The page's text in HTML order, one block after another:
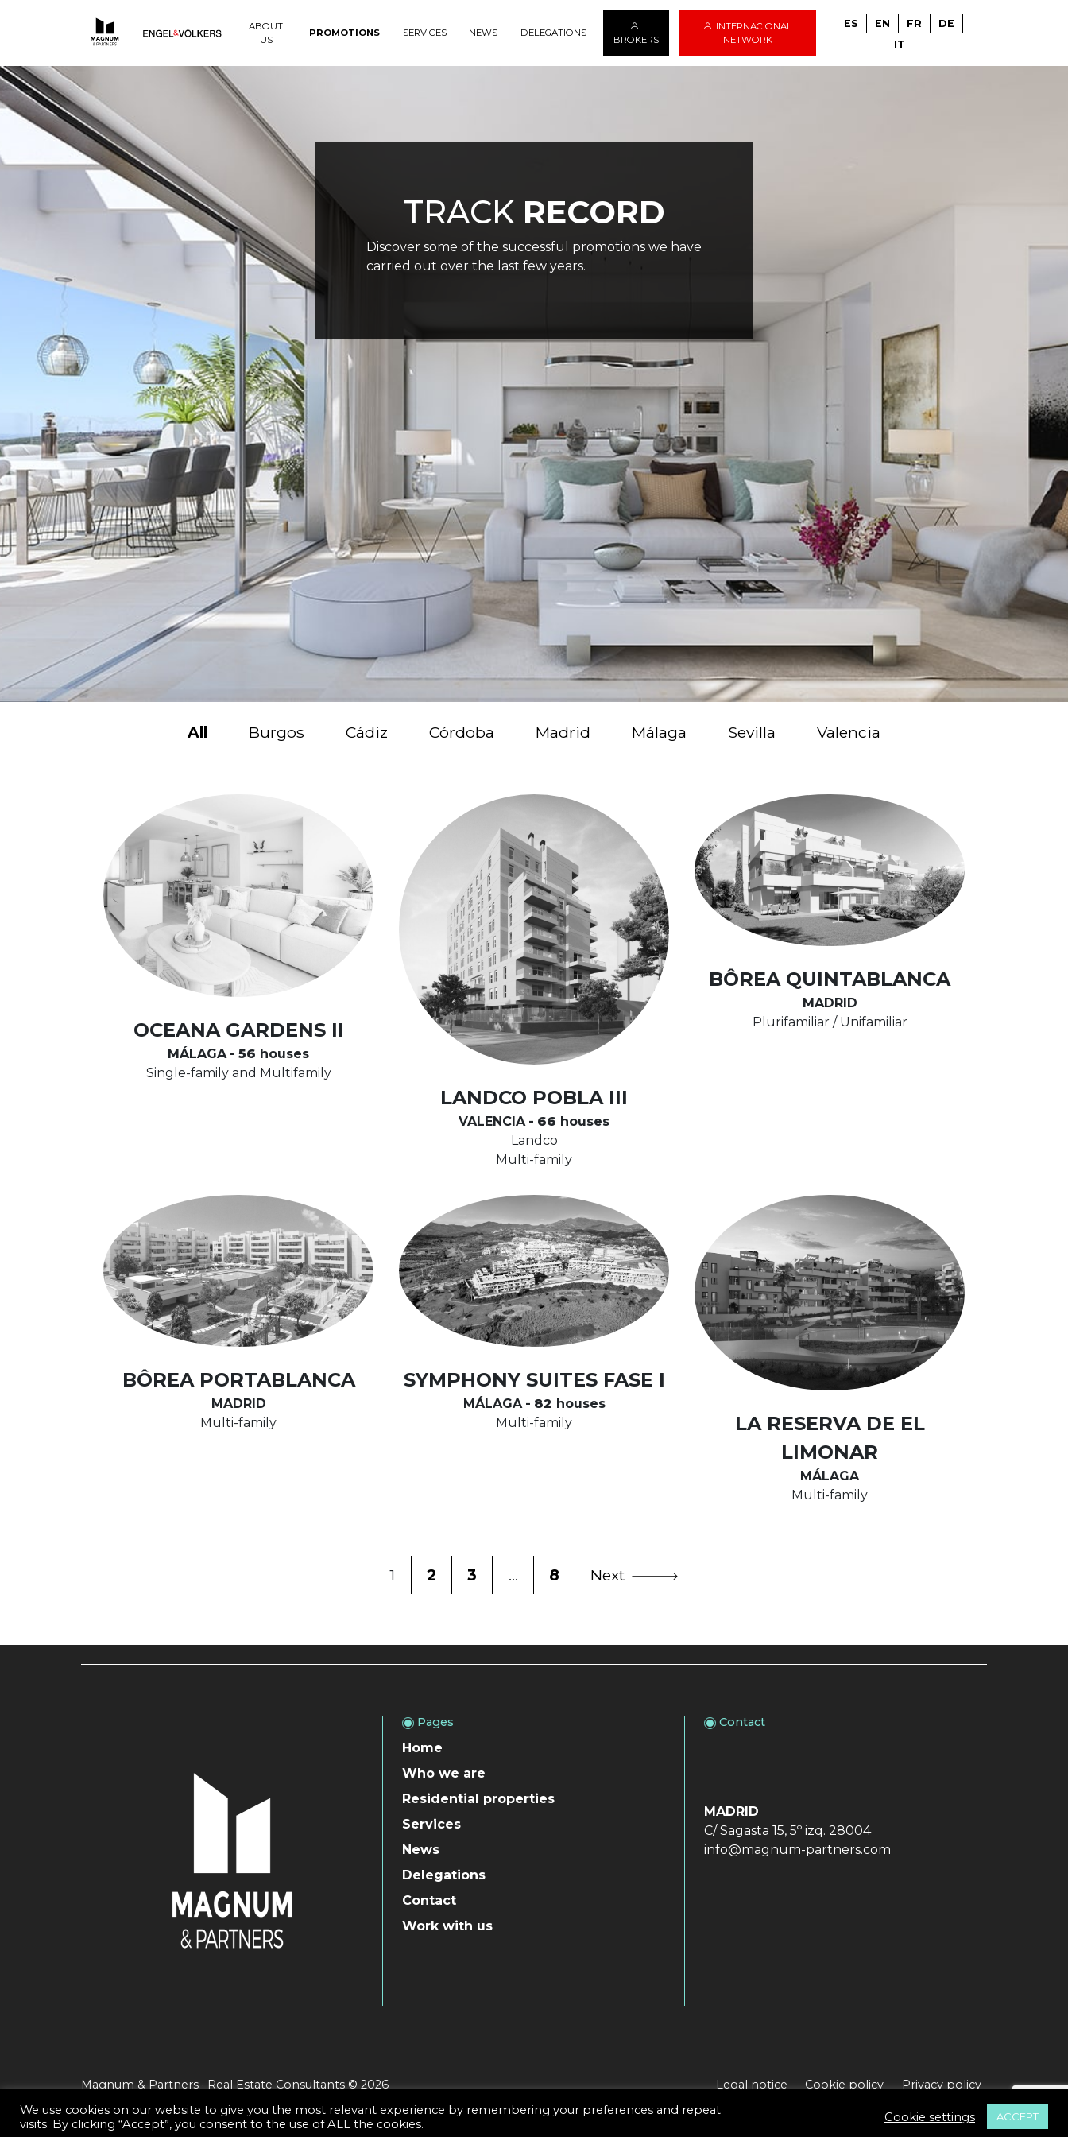
ABOUT
US
PROMOTIONS SERVICES NEWS DELEGATIONS
BROKERS
INTERNACIONAL
NETWORK
ES EN FR
DE
IT
TRACK RECORD
Discover some of the successful promotions we have
carried out over the last few years.
All Burgos Cádiz Córdoba Madrid Málaga Sevilla Valencia
OCEANA GARDENS II
MÁLAGA - 56 houses
Single-family and Multifamily
LANDCO POBLA III
VALENCIA - 66 houses
Landco
Multi-family
BÔREA QUINTABLANCA
MADRID
Plurifamiliar / Unifamiliar
BÔREA PORTABLANCA
MADRID
Multi-family
SYMPHONY SUITES FASE I
MÁLAGA - 82 houses
Multi-family
LA RESERVA DE EL
LIMONAR
MÁLAGA
Multi-family
1 2 3 … 8 Next
Pages
Home
Who we are
Residential properties
Services
News
Delegations
Contact
Work with us
Contact
MADRID
C/ Sagasta 15, 5º izq. 28004
info@magnum-partners.com
Magnum & Partners · Real Estate Consultants © 2026 Legal notice Cookie policy
Privacy policy
We use cookies on our website to give you the most relevant experience by remembering your preferences and repeat
visits. By clicking “Accept”, you consent to the use of ALL the cookies.
Cookie settings ACCEPT